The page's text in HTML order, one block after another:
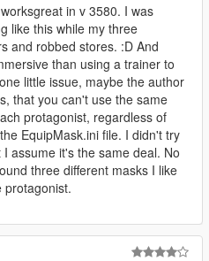
in v 3580. I was
like this while my three
and robbed stores. :D And
than using a trainer to
little issue, maybe the author
that you can't use the same
protagonist, regardless of
EquipMask.ini file. I didn't try
assume it's the same deal. No
three different masks I like
protagonist.